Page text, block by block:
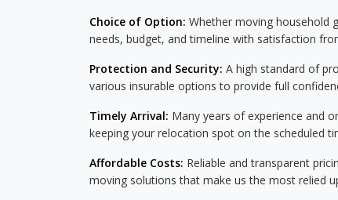
Choice of Option: Whether moving household
needs, budget, and timeline with satisfaction
Protection and Security: A high standard of
various insurable options to provide full
Timely Arrival: Many years of experience and
keeping your relocation spot on the scheduled
Affordable Costs: Reliable and transparent
moving solutions that make us the most relied